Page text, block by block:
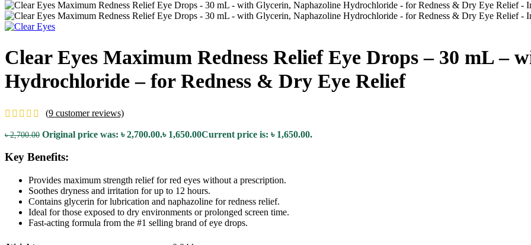
Clear Eyes Maximum Redness Relief Eye Drops – 30 mL –
Hydrochloride – for Redness & Dry Eye Relief
(9 customer reviews)
৳2,700.00 Original price was: ৳ 2,700.00.৳ 1,650.00Current price is: ৳ 1,650.00.
Key Benefits:
Provides maximum strength relief for red eyes without a prescription.
Soothes dryness and irritation for up to 12 hours.
Contains glycerin for lubrication and naphazoline for redness relief.
Ideal for those exposed to dry environments or prolonged screen time.
Fast-acting formula from the #1 selling brand of eye drops.